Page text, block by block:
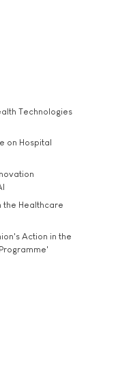
Technologies
on Hospital
the Healthcare
Action in the